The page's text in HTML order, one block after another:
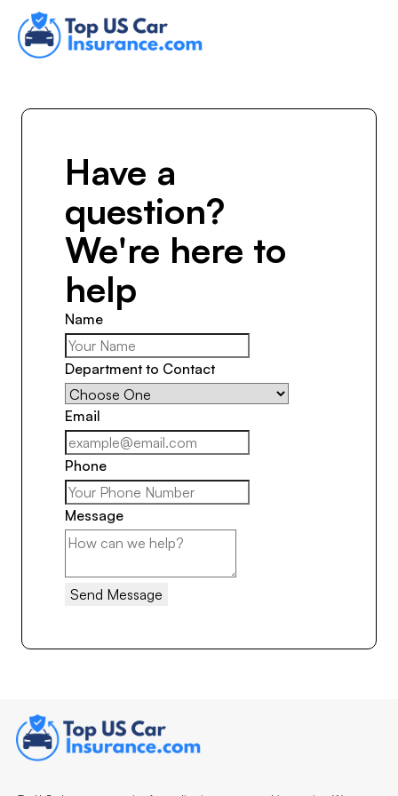
Have a
question?
We're here to
help
Name
Department to Contact
Email
Phone
Message
Send Message